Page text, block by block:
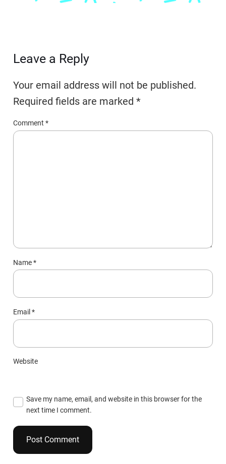
Leave a Reply
Your email address will not be published.
Required fields are marked*
Comment*
Name*
Email*
Website
Save my name, email, and website in this browser for the
next time I comment.